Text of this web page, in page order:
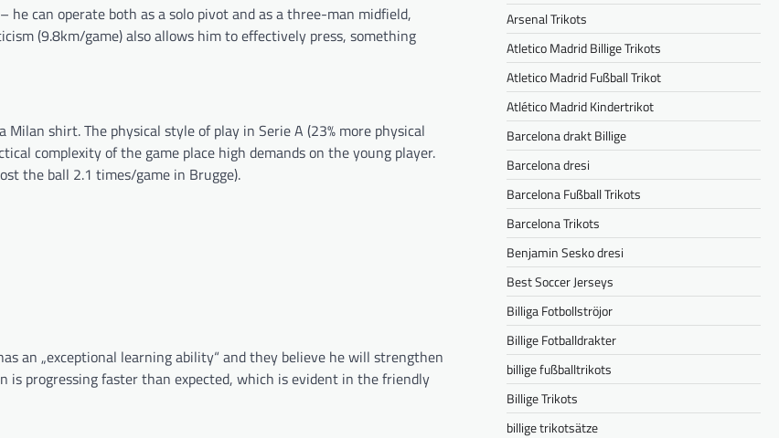
can operate both as a solo pivot and as a three-man midfield,
(9.8km/game) also allows him to effectively press, something
shirt. The physical style of play in Serie A (23% more physical
complexity of the game place high demands on the young player.
the ball 2.1 times/game in Brugge).
an „exceptional learning ability“ and they believe he will strengthen
progressing faster than expected, which is evident in the friendly
Arsenal Trikots
Atletico Madrid Billige Trikots
Atletico Madrid Fußball Trikot
Atlético Madrid Kindertrikot
Barcelona drakt Billige
Barcelona dresi
Barcelona Fußball Trikots
Barcelona Trikots
Benjamin Sesko dresi
Best Soccer Jerseys
Billiga Fotbollströjor
Billige Fotballdrakter
billige fußballtrikots
Billige Trikots
billige trikotsätze